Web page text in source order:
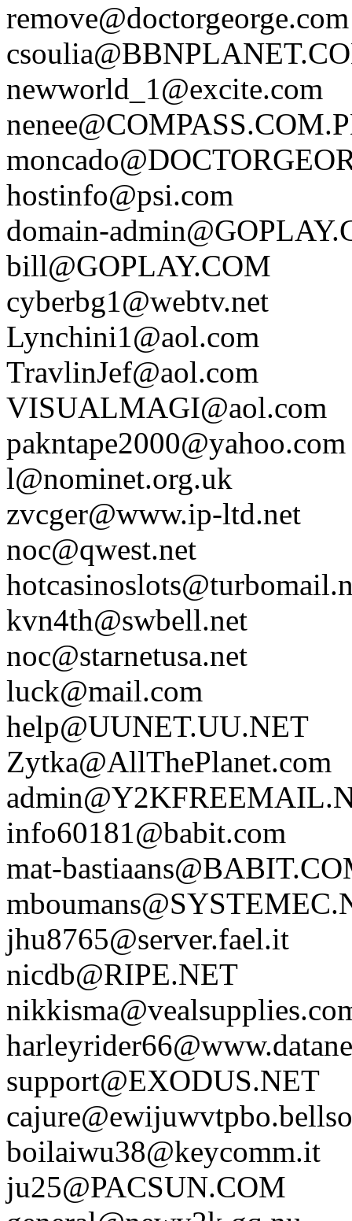
remove@doctorgeorge.com
newworld_1@excite.com
hostinfo@psi.com
domain-
bill@GOPLAY.COM
cyberbg1@webtv.net
Lynchini1@aol.com
TravlinJef@aol.com
VISUALMAGI@aol.com
pakntape2000@yahoo.com
l@nominet.org.uk
zvcger@www.ip-ltd.net
noc@qwest.net
kvn4th@swbell.net
noc@starnetusa.net
luck@mail.com
help@UUNET.UU.NET
Zytka@AllThePlanet.com
info60181@babit.com
mat-
jhu8765@server.fael.it
nicdb@RIPE.NET
support@EXODUS.NET
boilaiwu38@keycomm.it
ju25@PACSUN.COM